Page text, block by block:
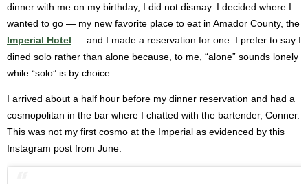
dinner with me on my birthday, I did not dismay. I decided where I
wanted to go — my new favorite place to eat in Amador County, the
Imperial Hotel — and I made a reservation for one. I prefer to say I
dined solo rather than alone because, to me, “alone” sounds lonely
while “solo” is by choice.
I arrived about a half hour before my dinner reservation and had a
cosmopolitan in the bar where I chatted with the bartender, Conner.
This was not my first cosmo at the Imperial as evidenced by this
Instagram post from June.